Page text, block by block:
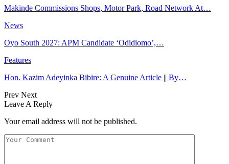
Makinde Commissions Shops, Motor Park, Road Network At…
News
Oyo South 2027: APM Candidate ‘Odidiomo’,…
Features
Hon. Kazim Adeyinka Bibire: A Genuine Article || By…
Prev Next
Leave A Reply
Your email address will not be published.